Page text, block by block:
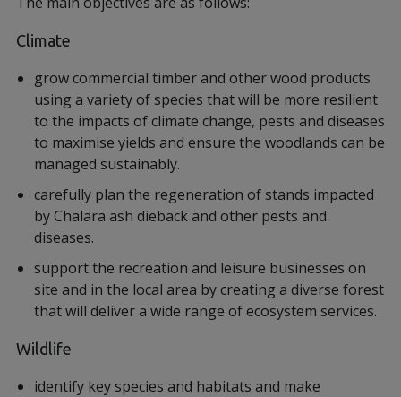
Climate
grow commercial timber and other wood products
using a variety of species that will be more resilient
to the impacts of climate change, pests and diseases
to maximise yields and ensure the woodlands can be
managed sustainably.
carefully plan the regeneration of stands impacted
by Chalara ash dieback and other pests and
diseases.
support the recreation and leisure businesses on
site and in the local area by creating a diverse forest
that will deliver a wide range of ecosystem services.
Wildlife
identify key species and habitats and make